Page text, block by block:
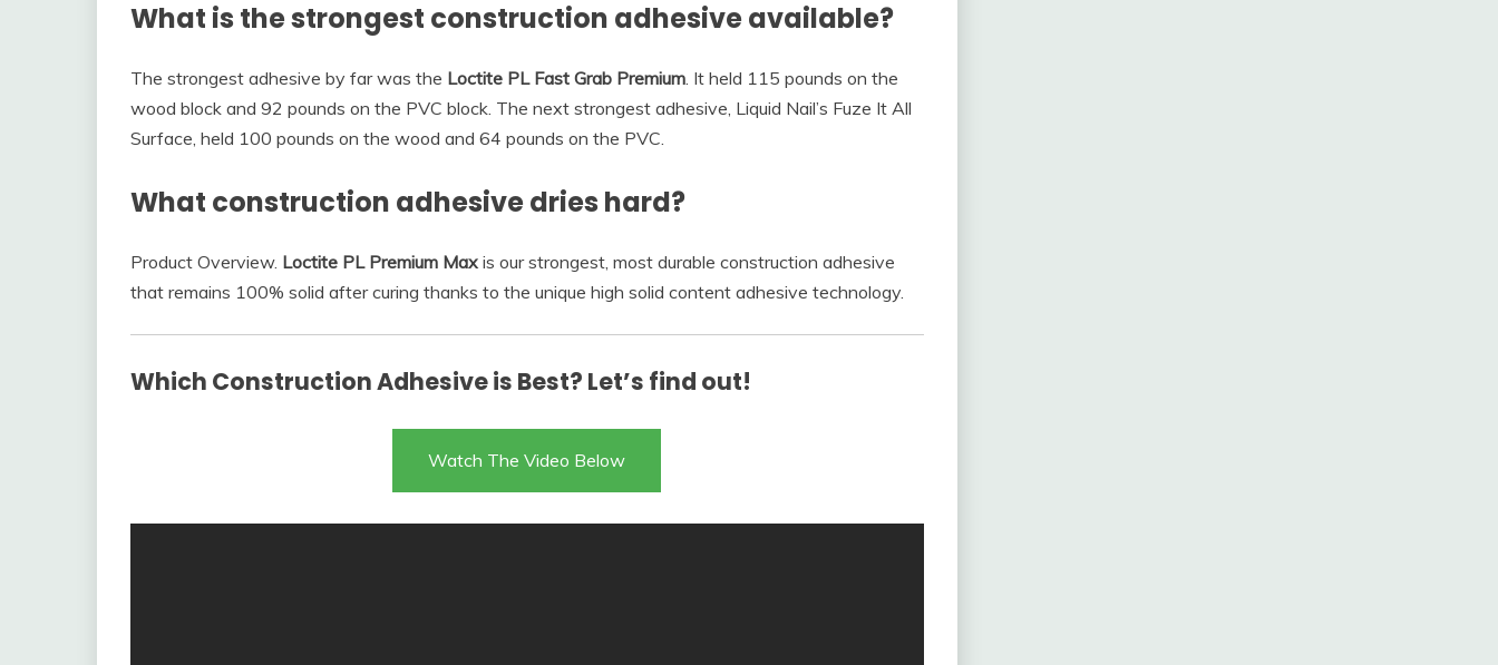
What is the strongest construction adhesive available?
The strongest adhesive by far was the Loctite PL Fast Grab Premium. It held 115 pounds on the
wood block and 92 pounds on the PVC block. The next strongest adhesive, Liquid Nail’s Fuze It All
Surface, held 100 pounds on the wood and 64 pounds on the PVC.
What construction adhesive dries hard?
Product Overview. Loctite PL Premium Max is our strongest, most durable construction adhesive
that remains 100% solid after curing thanks to the unique high solid content adhesive technology.
Which Construction Adhesive is Best? Let’s find out!
Watch The Video Below